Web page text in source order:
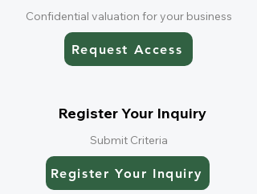
Confidential valuation for your business
Request Access
Register Your Inquiry
Submit Criteria
Register Your Inquiry